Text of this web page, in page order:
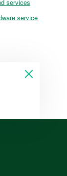
services
service